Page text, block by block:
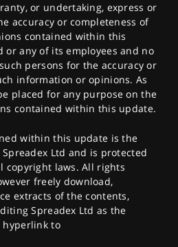
or undertaking, express or
accuracy or completeness of
contained within this
or any of its employees and no
persons for the accuracy or
information or opinions. As
placed for any purpose on the
contained within this update.
within this update is the
Ltd and is protected
copyright laws. All rights
freely download,
extracts of the contents,
Spreadex Ltd as the
hyperlink to